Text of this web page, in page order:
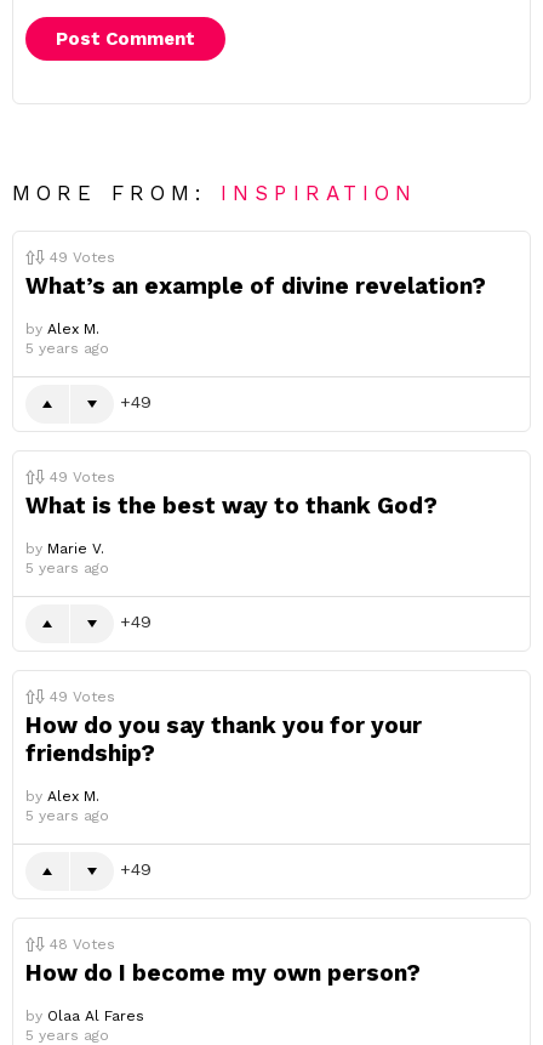
MORE FROM: INSPIRATION
49 Votes
What’s an example of divine revelation?
by Alex M.
5 years ago
49
49 Votes
What is the best way to thank God?
by Marie V.
5 years ago
49
49 Votes
How do you say thank you for your
friendship?
by Alex M.
5 years ago
49
48 Votes
How do I become my own person?
by Olaa Al Fares
5 years ago